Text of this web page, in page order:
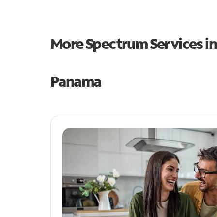
More Spectrum Services
Panama